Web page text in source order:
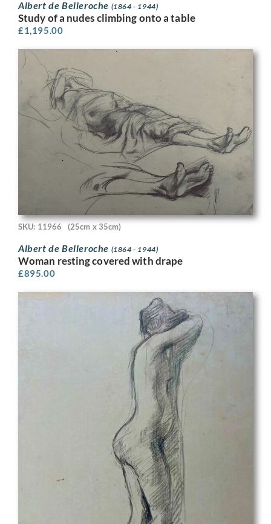
Albert de Belleroche (1864 - 1944)
Study of a nudes climbing onto a table
£1,195.00
SKU: 11966 (25cm x 35cm)
Albert de Belleroche (1864 - 1944)
Woman resting covered with drape
£895.00